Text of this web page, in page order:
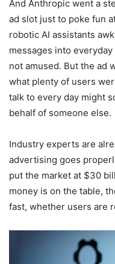
And Anthropic went a
ad slot just to poke fun
robotic AI assistants
messages into
not amused. But the ad
what plenty of users
talk to every day might
behalf of someone else.
Industry experts are
advertising goes
put the market at $30
money is on the table,
fast, whether users are